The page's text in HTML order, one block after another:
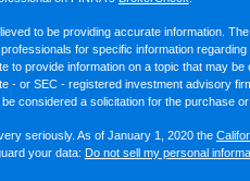
to be providing accurate information.
for specific information
to provide information on a topic that may
- or SEC - registered investment advisory
considered a solicitation for the purchase
seriously. As of January 1, 2020 the
your data: Do not sell my personal